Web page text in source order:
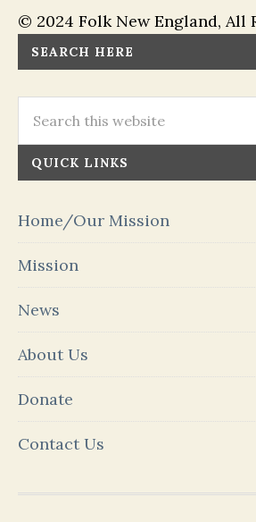
© 2024 Folk New England, All
SEARCH HERE
QUICK LINKS
Home/Our Mission
Mission
News
About Us
Donate
Contact Us